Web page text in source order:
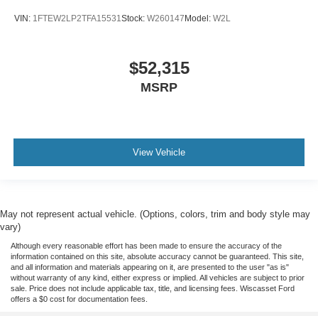
VIN: 1FTEW2LP2TFA15531Stock: W260147 Model: W2L
$52,315
MSRP
View Vehicle
May not represent actual vehicle. (Options, colors, trim and body style may
vary)
Although every reasonable effort has been made to ensure the accuracy of the
information contained on this site, absolute accuracy cannot be guaranteed. This site,
and all information and materials appearing on it, are presented to the user "as is"
without warranty of any kind, either express or implied. All vehicles are subject to prior
sale. Price does not include applicable tax, title, and licensing fees. Wiscasset Ford
offers a $0 cost for documentation fees.